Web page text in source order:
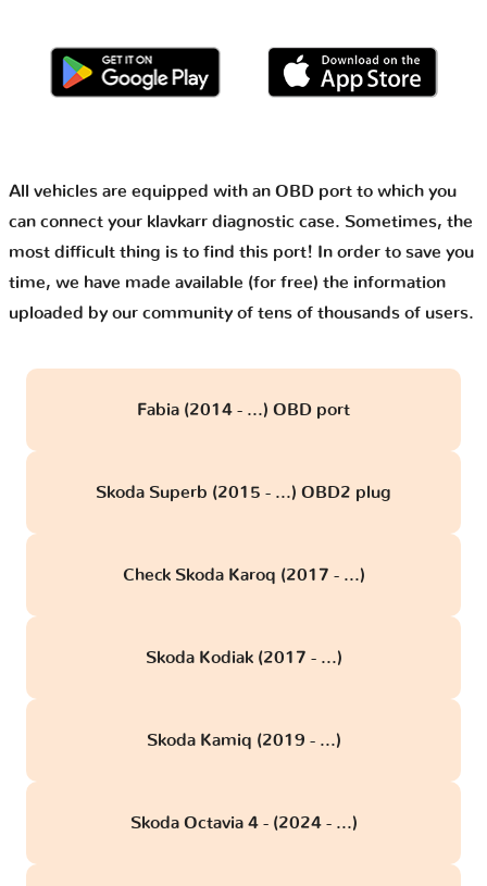
All vehicles are equipped with an OBD port to which you
can connect your klavkarr diagnostic case. Sometimes, the
most difficult thing is to find this port! In order to save you
time, we have made available (for free) the information
uploaded by our community of tens of thousands of users.
Fabia (2014 - ...) OBD port
Skoda Superb (2015 - ...) OBD2 plug
Check Skoda Karoq (2017 - ...)
Skoda Kodiak (2017 - ...)
Skoda Kamiq (2019 - ...)
Skoda Octavia 4 - (2024 - ...)